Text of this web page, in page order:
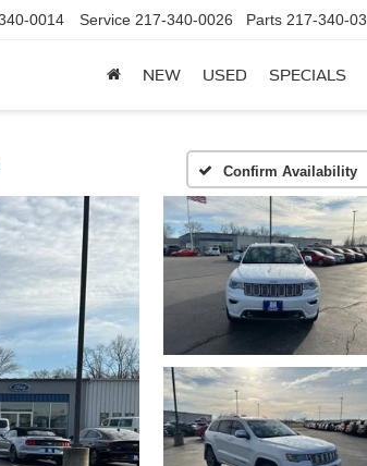
0014 Service 217-340-0026 Parts 217-340-
NEW USED SPECIALS
Confirm Availability